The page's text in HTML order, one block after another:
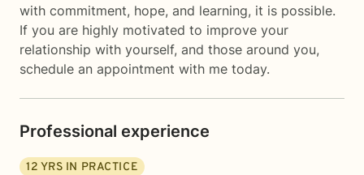
with commitment, hope, and learning, it is possible.
If you are highly motivated to improve your
relationship with yourself, and those around you,
schedule an appointment with me today.
Professional experience
12 YRS IN PRACTICE